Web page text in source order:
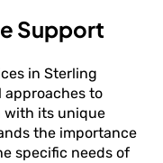
Support
in Sterling
approaches to
with its unique
the importance
specific needs of